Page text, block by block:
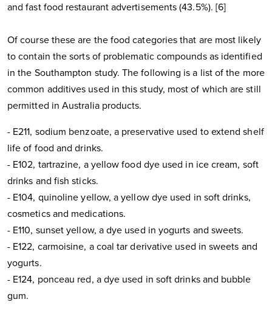
and fast food restaurant advertisements (43.5%). [6]
Of course these are the food categories that are most likely
to contain the sorts of problematic compounds as identified
in the Southampton study. The following is a list of the more
common additives used in this study, most of which are still
permitted in Australia products.
- E211, sodium benzoate, a preservative used to extend shelf
life of food and drinks.
- E102, tartrazine, a yellow food dye used in ice cream, soft
drinks and fish sticks.
- E104, quinoline yellow, a yellow dye used in soft drinks,
cosmetics and medications.
- E110, sunset yellow, a dye used in yogurts and sweets.
- E122, carmoisine, a coal tar derivative used in sweets and
yogurts.
- E124, ponceau red, a dye used in soft drinks and bubble
gum.